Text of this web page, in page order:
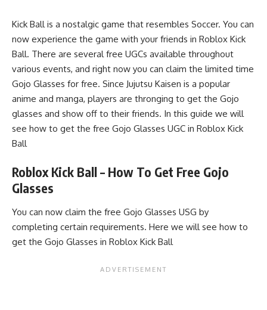
Kick Ball is a nostalgic game that resembles Soccer. You can
now experience the game with your friends in Roblox Kick
Ball. There are several free UGCs available throughout
various events, and right now you can claim the limited time
Gojo Glasses for free. Since Jujutsu Kaisen is a popular
anime and manga, players are thronging to get the Gojo
glasses and show off to their friends. In this guide we will
see how to get the free Gojo Glasses UGC in Roblox Kick
Ball
Roblox Kick Ball – How To Get Free Gojo
Glasses
You can now claim the free Gojo Glasses USG by
completing certain requirements. Here we will see how to
get the Gojo Glasses in Roblox Kick Ball